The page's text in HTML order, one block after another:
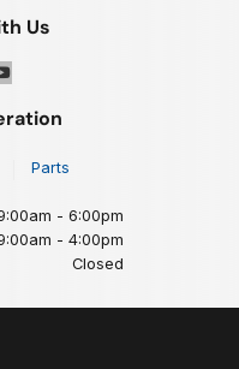
Us
Parts
- 6:00pm
- 4:00pm
Closed